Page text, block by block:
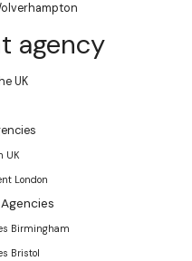
agency
UK
UK
London
Birmingham
Bristol